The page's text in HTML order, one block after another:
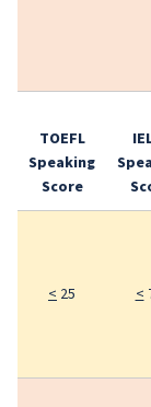
TOEFL
Speaking
Score
< 25 <